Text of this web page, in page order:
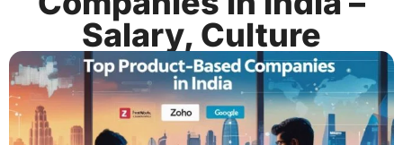
Salary, Culture